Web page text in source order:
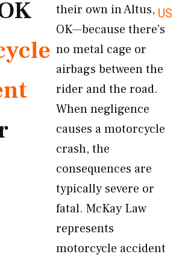
US
their own in Altus,
OK—because there’s
no metal cage or
airbags between the
rider and the road.
When negligence
causes a motorcycle
crash, the
consequences are
typically severe or
fatal. McKay Law
represents
motorcycle accident